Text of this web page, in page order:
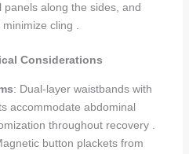
along the sides, and
cling .
Considerations
: Dual-layer waistbands with
accommodate abdominal
throughout recovery .
button plackets from